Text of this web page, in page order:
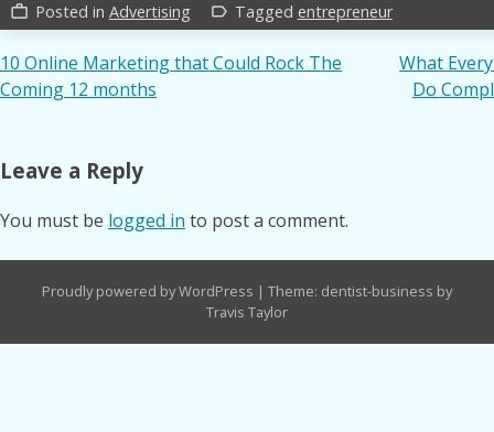
work_outline Posted in Advertising label_outline Tagged entrepreneur
Post
navigation
10 Online Marketing that Could Rock The
Coming 12 months
What
Do
Leave a Reply
You must be logged in to post a comment.
Proudly powered by WordPress | Theme: dentist-business by
Travis Taylor